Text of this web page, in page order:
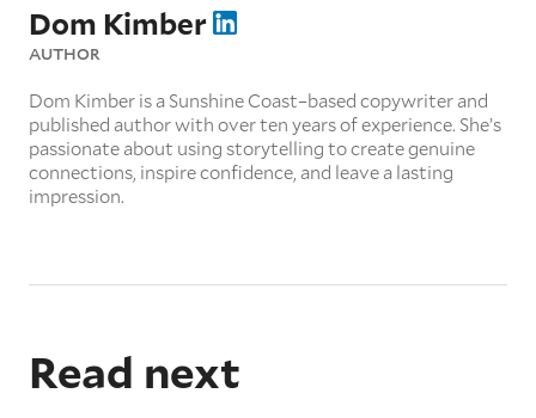
Dom Kimber
AUTHOR
Dom Kimber is a Sunshine Coast–based copywriter and
published author with over ten years of experience. She’s
passionate about using storytelling to create genuine
connections, inspire confidence, and leave a lasting
impression.
Read next